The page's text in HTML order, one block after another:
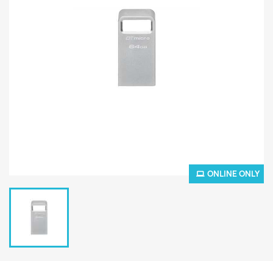
ONLINE ONLY